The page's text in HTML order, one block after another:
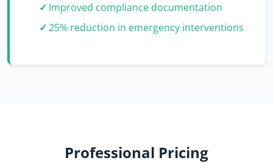
Improved compliance documentation
25% reduction in emergency interventions
Professional Pricing